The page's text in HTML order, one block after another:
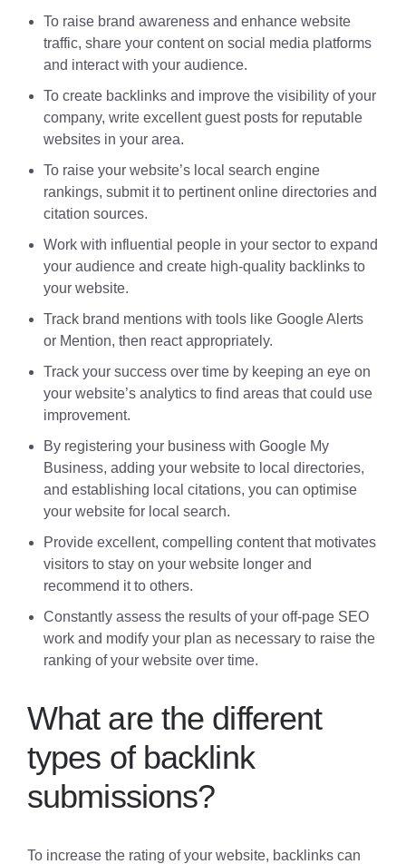
To raise brand awareness and enhance website
traffic, share your content on social media platforms
and interact with your audience.
To create backlinks and improve the visibility of your
company, write excellent guest posts for reputable
websites in your area.
To raise your website’s local search engine
rankings, submit it to pertinent online directories and
citation sources.
Work with influential people in your sector to expand
your audience and create high-quality backlinks to
your website.
Track brand mentions with tools like Google Alerts
or Mention, then react appropriately.
Track your success over time by keeping an eye on
your website’s analytics to find areas that could use
improvement.
By registering your business with Google My
Business, adding your website to local directories,
and establishing local citations, you can optimise
your website for local search.
Provide excellent, compelling content that motivates
visitors to stay on your website longer and
recommend it to others.
Constantly assess the results of your off-page SEO
work and modify your plan as necessary to raise the
ranking of your website over time.
What are the different
types of backlink
submissions?
To increase the rating of your website, backlinks can